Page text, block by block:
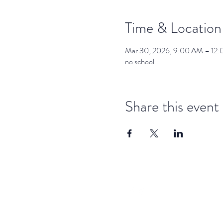
Time & Location
Mar 30, 2026, 9:00 AM –
no school
Share this event